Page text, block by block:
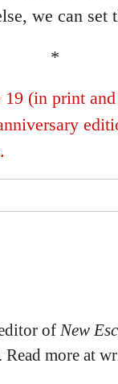
we can set
*
(in print
of New
more at